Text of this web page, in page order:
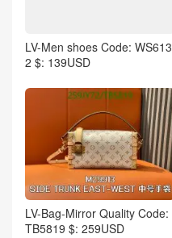
LV-Men shoes Code: WS613
2 $: 139USD
LV-Bag-Mirror Quality Code:
TB5819 $: 259USD